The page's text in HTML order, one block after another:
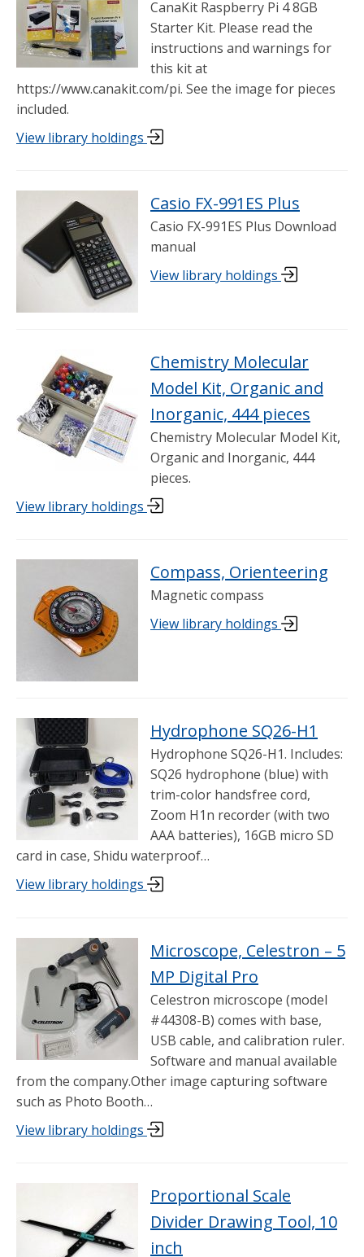
CanaKit Raspberry Pi 4 8GB
Starter Kit. Please read the
instructions and warnings for
this kit at
https://www.canakit.com/pi. See the image for pieces
included.
View library holdings
Casio FX-991ES Plus
Casio FX-991ES Plus Download
manual
View library holdings
Chemistry Molecular
Model Kit, Organic and
Inorganic, 444 pieces
Chemistry Molecular Model Kit,
Organic and Inorganic, 444
pieces.
View library holdings
Compass, Orienteering
Magnetic compass
View library holdings
Hydrophone SQ26-H1
Hydrophone SQ26-H1. Includes:
SQ26 hydrophone (blue) with
trim-color handsfree cord,
Zoom H1n recorder (with two
AAA batteries), 16GB micro SD
card in case, Shidu waterproof…
View library holdings
Microscope, Celestron – 5
MP Digital Pro
Celestron microscope (model
#44308-B) comes with base,
USB cable, and calibration ruler.
Software and manual available
from the company.Other image capturing software
such as Photo Booth…
View library holdings
Proportional Scale
Divider Drawing Tool, 10
inch